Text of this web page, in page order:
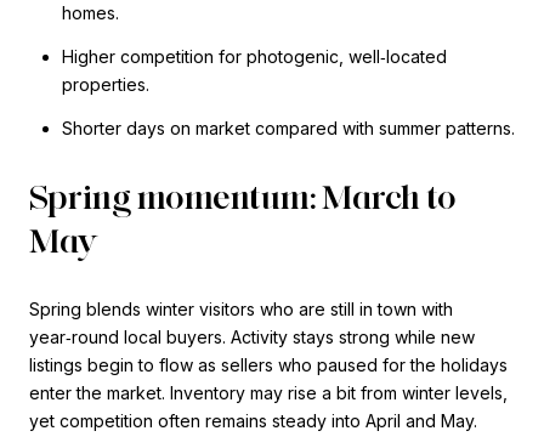
homes.
Higher competition for photogenic, well‑located
properties.
Shorter days on market compared with summer patterns.
Spring momentum: March to
May
Spring blends winter visitors who are still in town with
year‑round local buyers. Activity stays strong while new
listings begin to flow as sellers who paused for the holidays
enter the market. Inventory may rise a bit from winter levels,
yet competition often remains steady into April and May.